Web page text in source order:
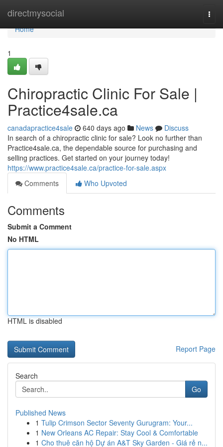
directmysocial
Home
Home
1
Chiropractic Clinic For Sale |
Practice4sale.ca
canadapractice4sale 640 days ago News
Discuss
In search of a chiropractic clinic for sale? Look no further than
Practice4sale.ca, the dependable source for purchasing and
selling practices. Get started on your journey today!
https://www.practice4sale.ca/practice-for-sale.aspx
Comments
Who Upvoted
Comments
Submit a Comment
No HTML
HTML is disabled
Report Page
Search
Go
Published News
1 Tulip Crimson Sector Seventy Gurugram: Your...
1 New Orleans AC Repair: Stay Cool & Comfortable
1 Cho thuê căn hộ Dự án A&T Sky Garden - Giá rẻ n...